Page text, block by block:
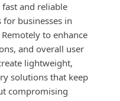
and reliable
businesses in
to enhance
and overall user
lightweight,
solutions that keep
compromising